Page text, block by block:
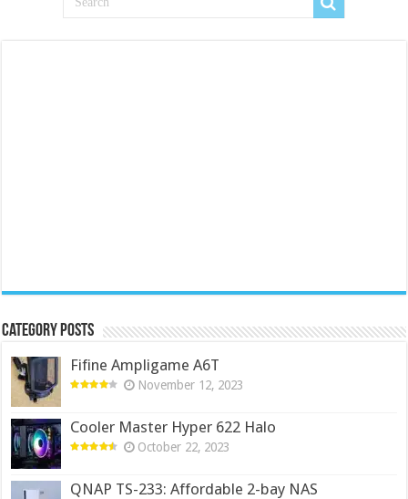
Category Posts
Fifine Ampligame A6T
November 12, 2023
Cooler Master Hyper 622 Halo
October 22, 2023
QNAP TS-233: Affordable 2-bay NAS